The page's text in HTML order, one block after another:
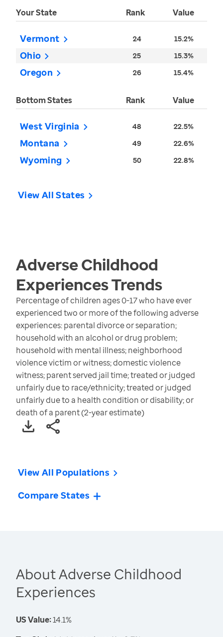
Your State Rank Value
Vermont 24 15.2%
Ohio 25 15.3%
Oregon 26 15.4%
Bottom States Rank Value
West Virginia 48 22.5%
Montana 49 22.6%
Wyoming 50 22.8%
View All States
Adverse Childhood
ExperiencesTrends
Percentage of children ages 0-17 who have ever
experienced two or more of the following adverse
experiences: parental divorce or separation;
household with an alcohol or drug problem;
household with mental illness; neighborhood
violence victim or witness; domestic violence
witness; parent served jail time; treated or judged
unfairly due to race/ethnicity; treated or judged
unfairly due to a health condition or disability; or
death of a parent (2-year estimate)
View All Populations
Compare States
About Adverse Childhood
Experiences
US Value:14.1%